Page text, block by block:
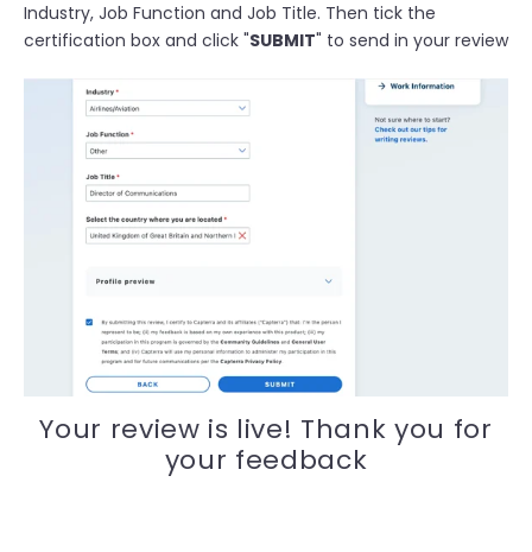
Industry, Job Function and Job Title. Then tick the
certification box and click "SUBMIT" to send in your review
Your review is live! Thank you for
your feedback